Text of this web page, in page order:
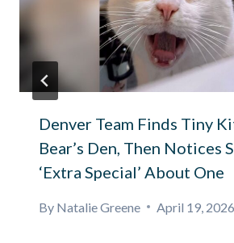
Denver Team Finds Tiny
Bear’s Den, Then Notices
‘Extra Special’ About One
By Natalie Greene April 19, 2026